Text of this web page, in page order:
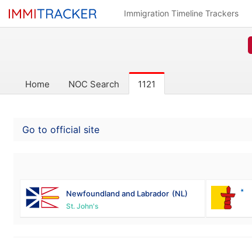
Immigration Timeline Trackers
Home NOC Search 1121
Go to official site
Newfoundland and Labrador (NL)
St. John's